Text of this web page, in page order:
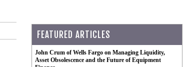
FEATURED ARTICLES
John Crum of Wells Fargo on Managing Liquidity,
Asset Obsolescence and the Future of Equipment